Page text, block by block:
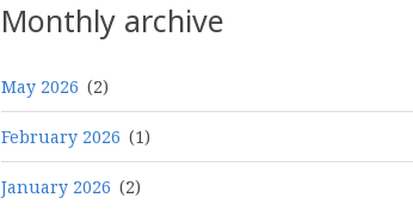
Monthly archive
May 2026 (2)
February 2026 (1)
January 2026 (2)